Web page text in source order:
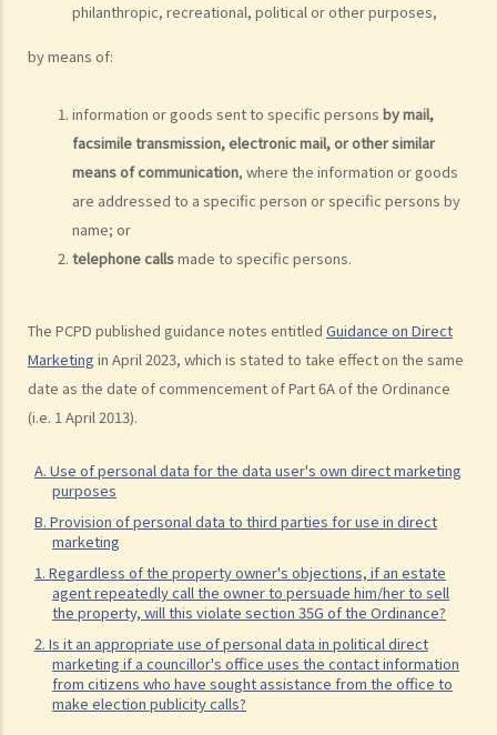
philanthropic, recreational, political or other purposes,
by means of:
information or goods sent to specific persons by mail,
facsimile transmission, electronic mail, or other similar
means of communication, where the information or goods
are addressed to a specific person or specific persons by
name; or
telephone callsmade to specific persons.
The PCPD published guidance notes entitled Guidance on Direct
Marketing in April 2023, which is stated to take effect on the same
date as the date of commencement of Part 6A of the Ordinance
(i.e. 1 April 2013).
A. Use of personal data for the data user's own direct marketing
purposes
B. Provision of personal data to third parties for use in direct
marketing
1. Regardless of the property owner's objections, if an estate
agent repeatedly call the owner to persuade him/her to sell
the property, will this violate section 35G of the Ordinance?
2. Is it an appropriate use of personal data in political direct
marketing if a councillor's office uses the contact information
from citizens who have sought assistance from the office to
make election publicity calls?
1. What information would be written on a credit report? How can I
contact the credit reference agency ("CRA") to obtain my own
2. What can I do if I find out that the information contained in my
credit report is not accurate?
3. Can credit providers obtain a credit report about me at anytime
they want?
4. Is there any information (about a borrower/debtor) that a credit
provider must not report to a CRA?
cover the scenario of an individual being the guarantor for a
corporate loan?
CRA?
7. How long can a CRA retain my credit data? If I settle my loan
account, will my credit data held by a CRA be deleted from its
database?
8. Is there any benefit to keeping my closed account data in the
CRA's database?
9. Suppose I had a tax loan with a bank that I fully repaid in January
2003 (before the effective date of the relevant provisions in the
Code on 2 June 2003). I also have a credit card with the same bank